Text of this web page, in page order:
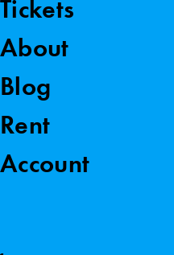
Tickets
About
Blog
Rent
Account